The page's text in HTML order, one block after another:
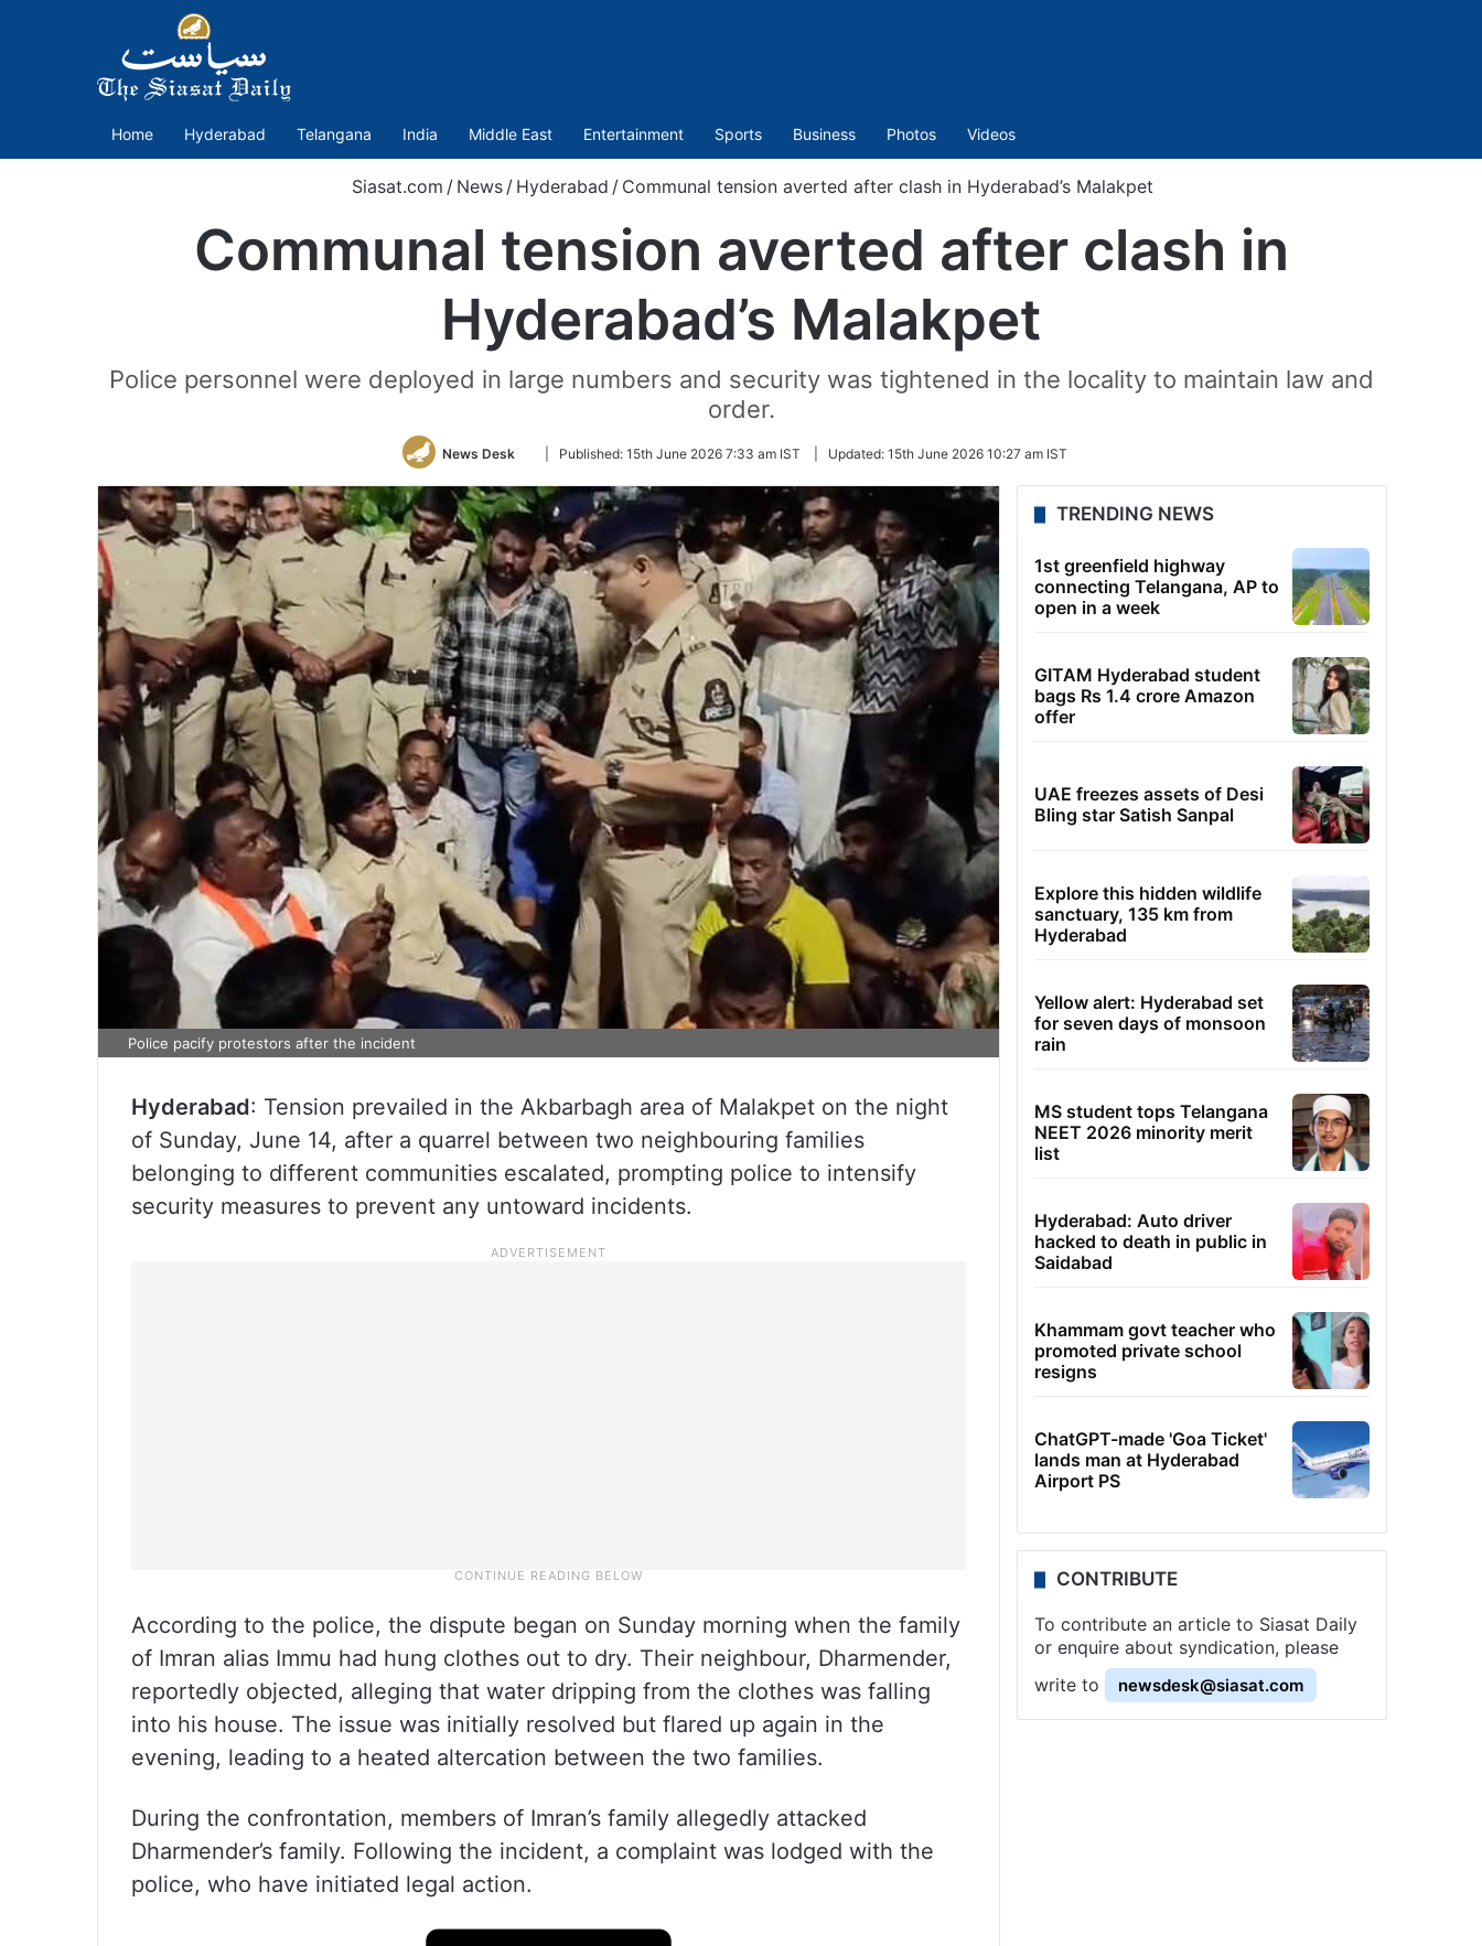
Home Hyderabad Telangana India Middle East Entertainment Sports Business Photos Videos
Siasat.com / News / Hyderabad / Communal tension averted after clash in Hyderabad’s Malakpet
Communal tension averted after clash in
Hyderabad’s Malakpet
Police personnel were deployed in large numbers and security was tightened in the locality to maintain law and
order.
News Desk
Follow
Twitter
Published: 15th June 2026 7:33 am IST Updated: 15th June 2026 10:27 am IST
Police pacify protestors after the incident
Hyderabad: Tension prevailed in the Akbarbagh area of Malakpet on the night
of Sunday, June 14, after a quarrel between two neighbouring families
belonging to different communities escalated, prompting police to intensify
security measures to prevent any untoward incidents.
According to the police, the dispute began on Sunday morning when the family
of Imran alias Immu had hung clothes out to dry. Their neighbour, Dharmender,
reportedly objected, alleging that water dripping from the clothes was falling
into his house. The issue was initially resolved but flared up again in the
evening, leading to a heated altercation between the two families.
During the confrontation, members of Imran’s family allegedly attacked
Dharmender’s family. Following the incident, a complaint was lodged with the
police, who have initiated legal action.
TRENDING NEWS
1st greenfield highway
connecting Telangana, AP to
open in a week
GITAM Hyderabad student
bags Rs 1.4 crore Amazon
offer
UAE freezes assets of Desi
Bling star Satish Sanpal
Explore this hidden wildlife
sanctuary, 135 km from
Hyderabad
Yellow alert: Hyderabad set
for seven days of monsoon
rain
MS student tops Telangana
NEET 2026 minority merit
list
Hyderabad: Auto driver
hacked to death in public in
Saidabad
Khammam govt teacher who
promoted private school
resigns
ChatGPT-made 'Goa Ticket'
lands man at Hyderabad
Airport PS
CONTRIBUTE
To contribute an article to Siasat Daily
or enquire about syndication, please
write to
newsdesk@siasat.com